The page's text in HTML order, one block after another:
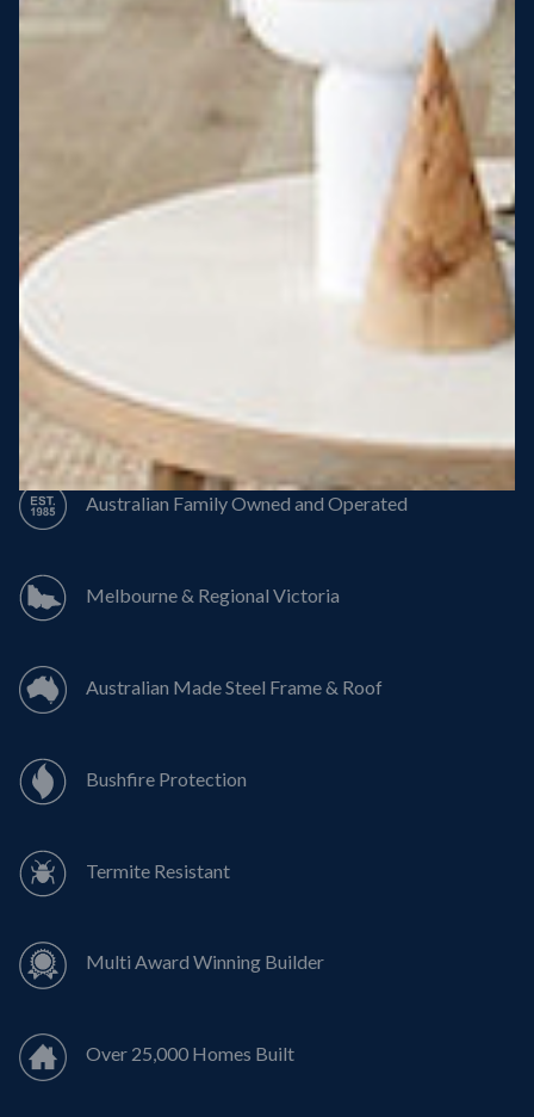
8 Star Energy Efficiency
50 Year Structural Warranty
Australian Family Owned and Operated
Melbourne & Regional Victoria
Australian Made Steel Frame & Roof
Bushfire Protection
Termite Resistant
Multi Award Winning Builder
Over 25,000 Homes Built